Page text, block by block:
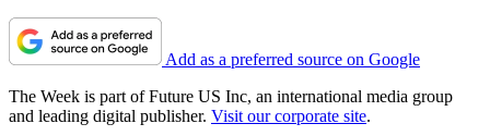
Add as a preferred source on Google
The Week is part of Future US Inc, an international media group
and leading digital publisher. Visit our corporate site.